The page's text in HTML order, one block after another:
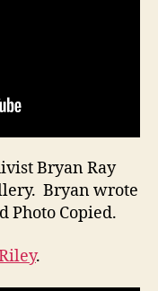
Bryan Ray
Bryan wrote
Photo Copied.
.